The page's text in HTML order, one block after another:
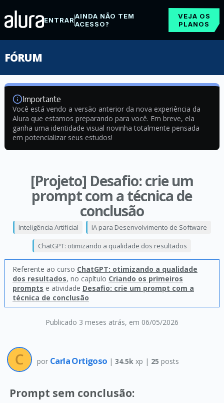
ENTRARAINDA NÃO TEM
ACESSO?
VEJA OS
PLANOS
FÓRUM
Importante
Você está vendo a versão anterior da nova experiência da
Alura que estamos preparando para você. Em breve, ela
ganha uma identidade visual novinha totalmente pensada
em potencializar seus estudos!
[Projeto] Desafio: crie um
prompt com a técnica de
conclusão
Publicado 3 meses atrás, em 06/05/2026
Inteligência Artificial IA para Desenvolvimento de Software
ChatGPT: otimizando a qualidade dos resultados
Referente ao curso ChatGPT: otimizando a qualidade
dos resultados, no capítulo Criando os primeiros
prompts e atividade Desafio: crie um prompt com a
técnica de conclusão
por Carla Ortigoso | 34.5k xp | 25 posts
Prompt sem conclusão: